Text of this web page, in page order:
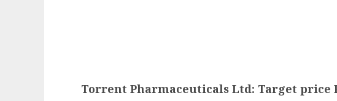
Torrent Pharmaceuticals Ltd: Target price